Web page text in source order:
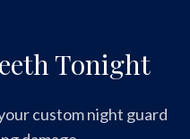
Tonight
custom night guard